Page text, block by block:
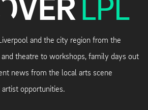
and the city region from the
theatre to workshops, family days out
news from the local arts scene
artist opportunities.